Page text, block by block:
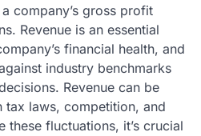
company’s gross profit
Revenue is an essential
financial health, and
industry benchmarks
Revenue can be
tax laws, competition, and
these fluctuations, it’s crucial